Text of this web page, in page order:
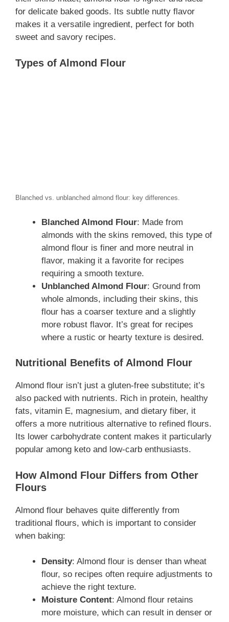
for delicate baked goods. Its subtle nutty flavor
makes it a versatile ingredient, perfect for both
sweet and savory recipes.
Types of Almond Flour
Blanched vs. unblanched almond flour: key differences.
Blanched Almond Flour: Made from
almonds with the skins removed, this type of
almond flour is finer and more neutral in
flavor, making it a favorite for recipes
requiring a smooth texture.
Unblanched Almond Flour: Ground from
whole almonds, including their skins, this
flour has a coarser texture and a slightly
more robust flavor. It’s great for recipes
where a rustic or hearty texture is desired.
Nutritional Benefits of Almond Flour
Almond flour isn’t just a gluten-free substitute; it’s
also packed with nutrients. Rich in protein, healthy
fats, vitamin E, magnesium, and dietary fiber, it
offers a more nutritious alternative to refined flours.
Its lower carbohydrate content makes it particularly
popular among keto and low-carb enthusiasts.
How Almond Flour Differs from Other
Flours
Almond flour behaves quite differently from
traditional flours, which is important to consider
when baking:
Density: Almond flour is denser than wheat
flour, so recipes often require adjustments to
achieve the right texture.
Moisture Content: Almond flour retains
more moisture, which can result in denser or